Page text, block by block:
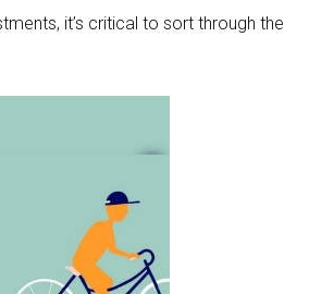
it’s critical to sort through the